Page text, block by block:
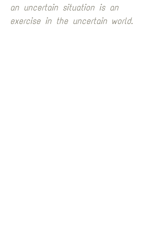
an uncertain situation is an
exercise in the uncertain world.